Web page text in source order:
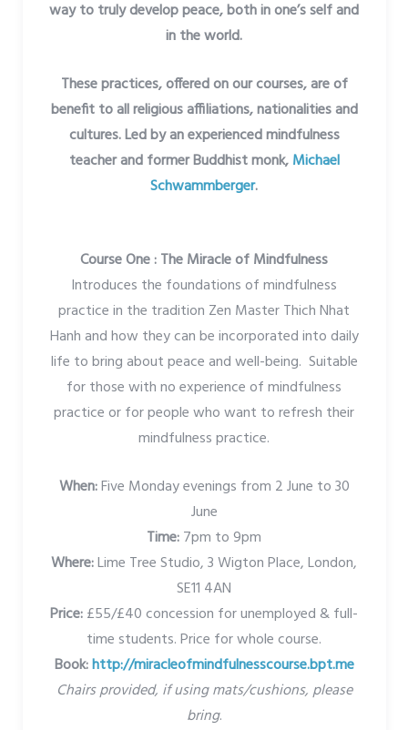
way to truly develop peace, both in one’s self and
in the world.
These practices, offered on our courses, are of
benefit to all religious affiliations, nationalities and
cultures. Led by an experienced mindfulness
teacher and former Buddhist monk,Michael
Schwammberger.
Course One : The Miracle of Mindfulness
Introduces the foundations of mindfulness
practice in the tradition Zen Master Thich Nhat
Hanh and how they can be incorporated into daily
life to bring about peace and well-being. Suitable
for those with no experience of mindfulness
practice or for people who want to refresh their
mindfulness practice.
When:Five Monday evenings from 2 June to 30
June
Time:7pm to 9pm
Where:Lime Tree Studio, 3 Wigton Place, London,
SE11 4AN
Price:£55/£40 concession for unemployed & full-
time students. Price for whole course.
Book:http://miracleofmindfulnesscourse.bpt.me
Chairs provided, if using mats/cushions, please
bring.